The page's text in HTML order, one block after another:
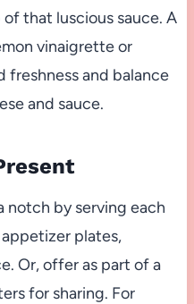
that luscious sauce. A
vinaigrette or
freshness and balance
and sauce.
notch by serving each
plates,
Or, offer as part of a
for sharing. For